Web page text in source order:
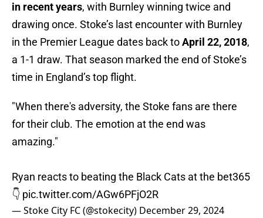
in recent years, with Burnley winning twice and
drawing once. Stoke’s last encounter with Burnley
in the Premier League dates back toApril 22, 2018,
a 1-1 draw. That season marked the end of Stoke’s
time in England’s top flight.
"When there's adversity, the Stoke fans are there
for their club. The emotion at the end was
amazing."
Ryan reacts to beating the Black Cats at the bet365
👇 pic.twitter.com/AGw6PFjO2R
— Stoke City FC (@stokecity) December 29, 2024